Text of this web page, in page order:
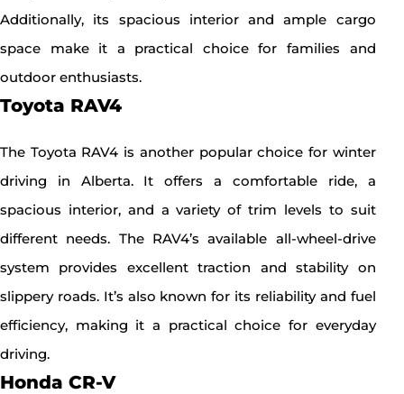
Additionally, its spacious interior and ample cargo
space make it a practical choice for families and
outdoor enthusiasts.
Toyota RAV4
The Toyota RAV4 is another popular choice for winter
driving in Alberta. It offers a comfortable ride, a
spacious interior, and a variety of trim levels to suit
different needs. The RAV4’s available all-wheel-drive
system provides excellent traction and stability on
slippery roads. It’s also known for its reliability and fuel
efficiency, making it a practical choice for everyday
driving.
Honda CR-V